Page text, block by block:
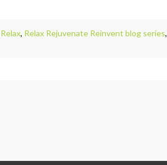
Relax, Relax Rejuvenate Reinvent blog series,